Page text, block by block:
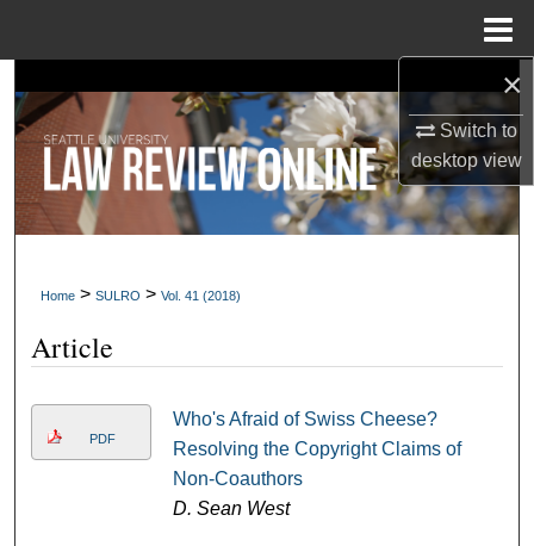
×
Switch to
desktopview
Search
Browse Collections
My Account
Home > SULRO > Vol. 41 (2018)
Article
PDF
Who's Afraid of Swiss Cheese?
Resolving the Copyright Claims of
Non-Coauthors
D. Sean West